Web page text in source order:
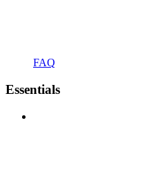
FAQ
Essentials